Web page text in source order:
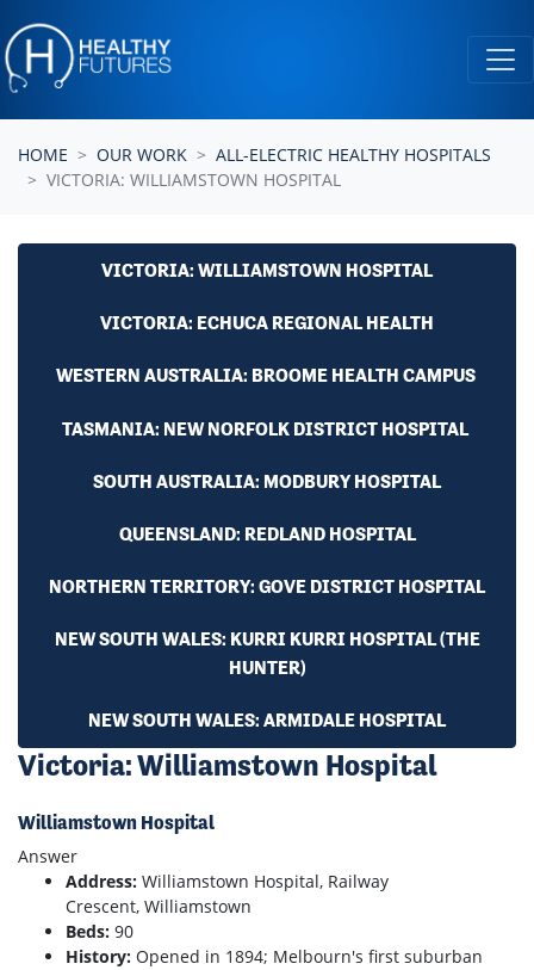
HOME OUR WORK
ALL-ELECTRIC HEALTHY HOSPITALS
VICTORIA: WILLIAMSTOWN HOSPITAL
VICTORIA: WILLIAMSTOWN HOSPITAL
VICTORIA: ECHUCA REGIONAL HEALTH
WESTERN AUSTRALIA: BROOME HEALTH CAMPUS
TASMANIA: NEW NORFOLK DISTRICT HOSPITAL
SOUTH AUSTRALIA: MODBURY HOSPITAL
QUEENSLAND: REDLAND HOSPITAL
NORTHERN TERRITORY: GOVE DISTRICT HOSPITAL
NEW SOUTH WALES: KURRI KURRI HOSPITAL (THE
HUNTER)
NEW SOUTH WALES: ARMIDALE HOSPITAL
Victoria: Williamstown Hospital
Williamstown Hospital
Answer
Address: Williamstown Hospital, Railway
Crescent, Williamstown
Beds: 90
History: Opened in 1894; Melbourn's first suburban